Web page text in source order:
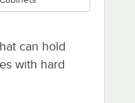
can hold
with hard